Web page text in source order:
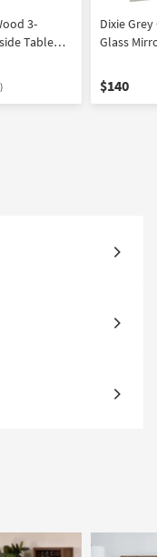
3-
Table
Dixie
Glass
$140